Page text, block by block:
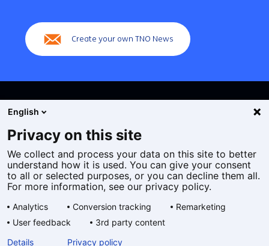
Create your own TNO News
Cookies
Privacy statement
Accessibility
General terms and conditions
English
Privacy on this site
We collect and process your data on this site to better
understand how it is used. You can give your consent
to all or selected purposes, or you can decline them all.
For more information, see our privacy policy.
Analytics Conversion tracking
Remarketing
User feedback
3rd party content
Details
Privacy policy